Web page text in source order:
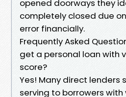
opened doorways they
completely closed due
error financially.
Frequently Asked
get a personal loan with
score?
Yes! Many direct lenders
serving to borrowers